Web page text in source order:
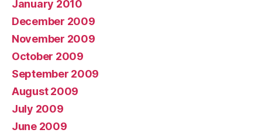
January 2010
December 2009
November 2009
October 2009
September 2009
August 2009
July 2009
June 2009